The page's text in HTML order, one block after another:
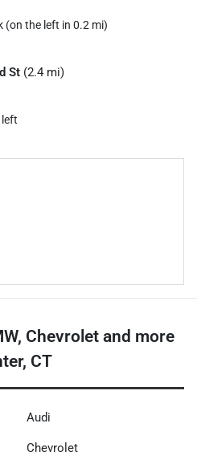
(on the left in 0.2 mi)
St (2.4 mi)
left
Chevrolet and more
CT
Audi
Chevrolet